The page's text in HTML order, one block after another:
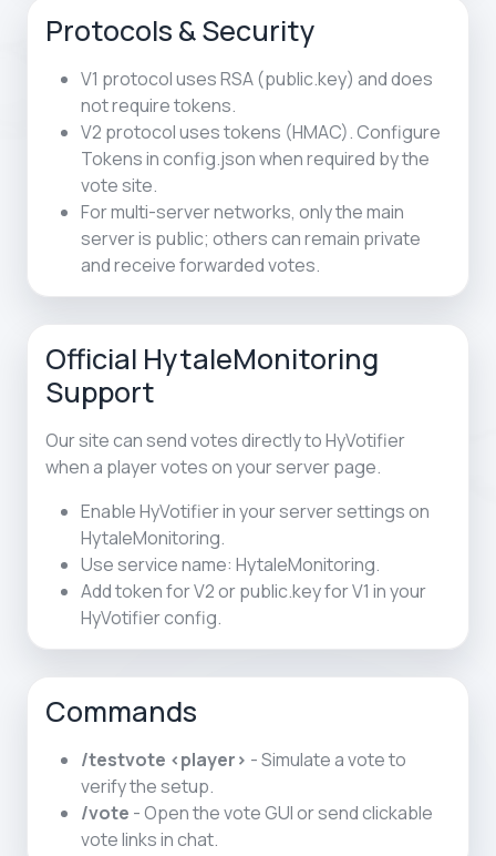
Protocols & Security
V1 protocol uses RSA (public.key) and does
not require tokens.
V2 protocol uses tokens (HMAC). Configure
Tokens in config.json when required by the
vote site.
For multi-server networks, only the main
server is public; others can remain private
and receive forwarded votes.
Official HytaleMonitoring
Support
Our site can send votes directly to HyVotifier
when a player votes on your server page.
Enable HyVotifier in your server settings on
HytaleMonitoring.
Use service name: HytaleMonitoring.
Add token for V2 or public.key for V1 in your
HyVotifier config.
Commands
/testvote <player> - Simulate a vote to
verify the setup.
/vote - Open the vote GUI or send clickable
vote links in chat.